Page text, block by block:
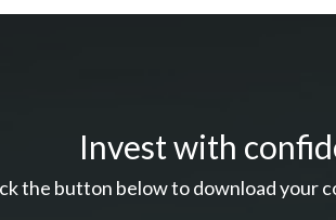
Invest with
the button below to download your c